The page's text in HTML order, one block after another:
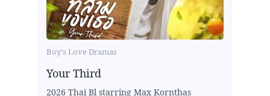
Boy's Love Dramas
Your Third
2026 Thai Bl starring Max Kornthas